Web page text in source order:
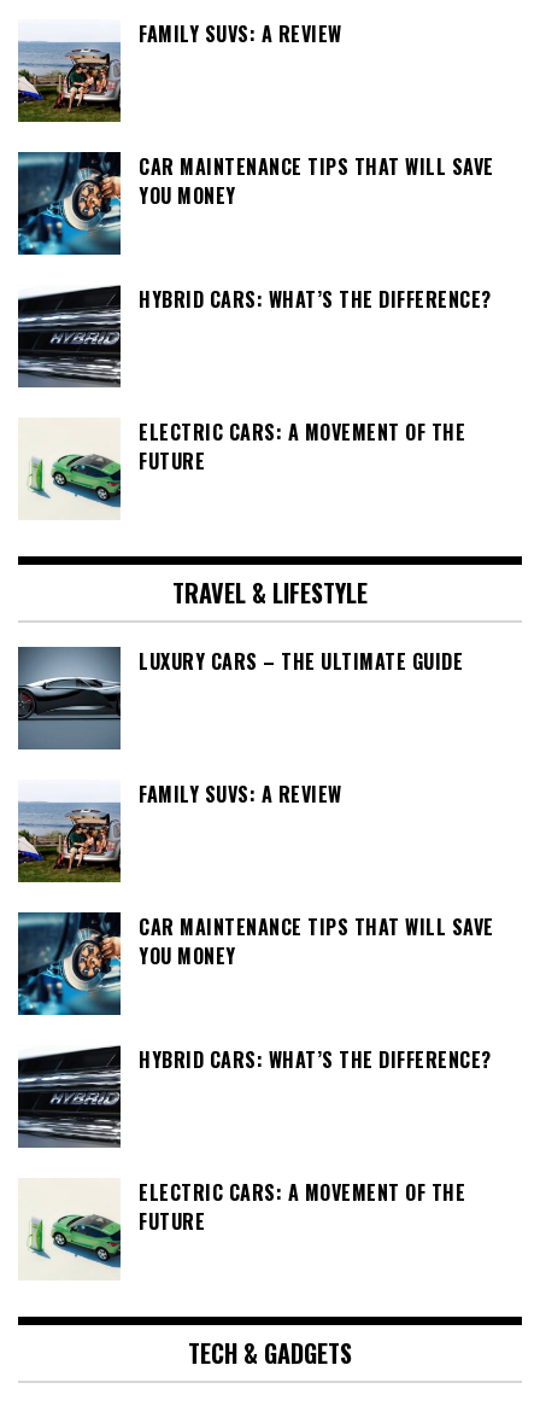
FAMILY SUVS: A REVIEW
CAR MAINTENANCE TIPS THAT WILL SAVE
YOU MONEY
HYBRID CARS: WHAT’S THE DIFFERENCE?
ELECTRIC CARS: A MOVEMENT OF THE
FUTURE
TRAVEL & LIFESTYLE
LUXURY CARS – THE ULTIMATE GUIDE
FAMILY SUVS: A REVIEW
CAR MAINTENANCE TIPS THAT WILL SAVE
YOU MONEY
HYBRID CARS: WHAT’S THE DIFFERENCE?
ELECTRIC CARS: A MOVEMENT OF THE
FUTURE
TECH & GADGETS